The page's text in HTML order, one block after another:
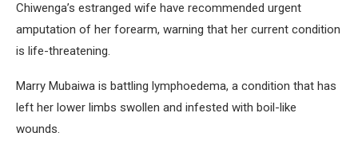
Chiwenga’s estranged wife have recommended urgent
amputation of her forearm, warning that her current condition
is life-threatening.
Marry Mubaiwa is battling lymphoedema, a condition that has
left her lower limbs swollen and infested with boil-like
wounds.